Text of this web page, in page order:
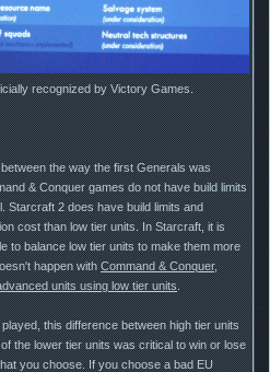
recognized by Victory Games.
the way the first Generals was
& Conquer games do not have build limits
Starcraft 2 does have build limits and
cost than low tier units. In Starcraft, it is
to balance low tier units to make them more
happen withCommand & Conquer,
units using low tier units.
this difference between high tier units
the lower tier units was critical to win or lose
you choose. If you choose a bad EU